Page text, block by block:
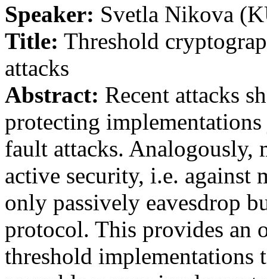
Speaker: Svetla Nikova
Title: Threshold
attacks
Abstract: Recent attacks
protecting
fault attacks. Analogously,
active security, i.e. against
only passively eavesdrop
protocol. This provides
threshold implementations